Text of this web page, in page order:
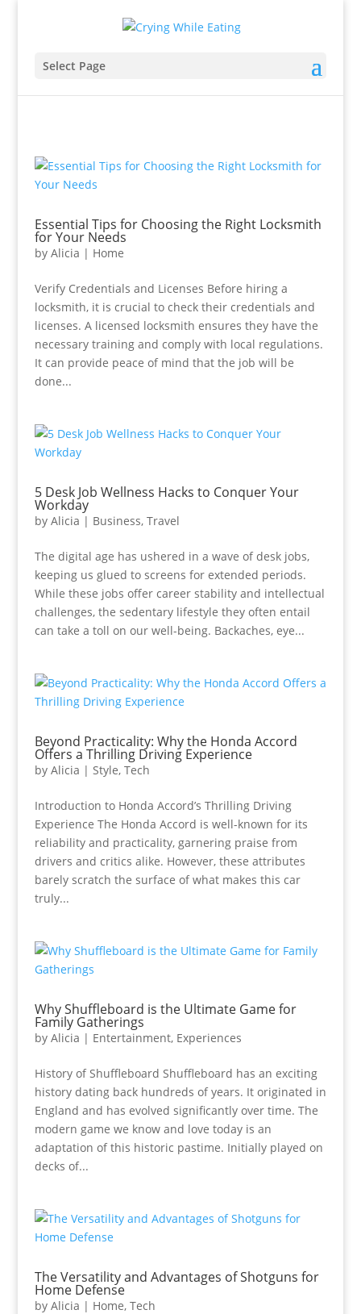
Select Page
Essential Tips for Choosing the Right Locksmith
for Your Needs
by Alicia | Home
Verify Credentials and Licenses Before hiring a
locksmith, it is crucial to check their credentials and
licenses. A licensed locksmith ensures they have the
necessary training and comply with local regulations.
It can provide peace of mind that the job will be
done...
5 Desk Job Wellness Hacks to Conquer Your
Workday
by Alicia | Business, Travel
The digital age has ushered in a wave of desk jobs,
keeping us glued to screens for extended periods.
While these jobs offer career stability and intellectual
challenges, the sedentary lifestyle they often entail
can take a toll on our well-being. Backaches, eye...
Beyond Practicality: Why the Honda Accord
Offers a Thrilling Driving Experience
by Alicia | Style, Tech
Introduction to Honda Accord’s Thrilling Driving
Experience The Honda Accord is well-known for its
reliability and practicality, garnering praise from
drivers and critics alike. However, these attributes
barely scratch the surface of what makes this car
truly...
Why Shuffleboard is the Ultimate Game for
Family Gatherings
by Alicia | Entertainment, Experiences
History of Shuffleboard Shuffleboard has an exciting
history dating back hundreds of years. It originated in
England and has evolved significantly over time. The
modern game we know and love today is an
adaptation of this historic pastime. Initially played on
decks of...
The Versatility and Advantages of Shotguns for
Home Defense
by Alicia | Home, Tech